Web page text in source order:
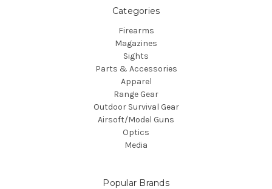
Categories
Firearms
Magazines
Sights
Parts & Accessories
Apparel
Range Gear
Outdoor Survival Gear
Airsoft/Model Guns
Optics
Media
Popular Brands